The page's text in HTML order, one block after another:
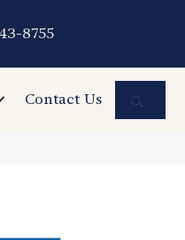
8755
Contact Us